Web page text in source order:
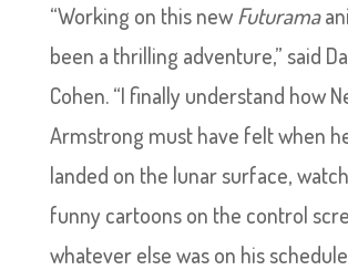
“Working on this newFuturama
been a thrilling adventure,” said
Cohen. “I finally understand how
Armstrong must have felt when
landed on the lunar surface,
funny cartoons on the control
whatever else was on his schedule